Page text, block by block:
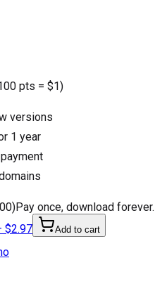
pts = $1)
versions
1 year
)Pay once, download forever.
$2.97 Add to cart